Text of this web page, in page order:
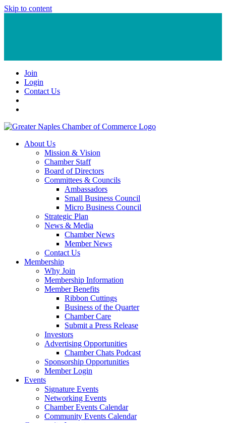
Skip to content
Join
Login
Contact Us
About Us
Mission & Vision
Chamber Staff
Board of Directors
Committees & Councils
Ambassadors
Small Business Council
Micro Business Council
Strategic Plan
News & Media
Chamber News
Member News
Contact Us
Membership
Why Join
Membership Information
Member Benefits
Ribbon Cuttings
Business of the Quarter
Chamber Care
Submit a Press Release
Investors
Advertising Opportunities
Chamber Chats Podcast
Sponsorship Opportunities
Member Login
Events
Signature Events
Networking Events
Chamber Events Calendar
Community Events Calendar